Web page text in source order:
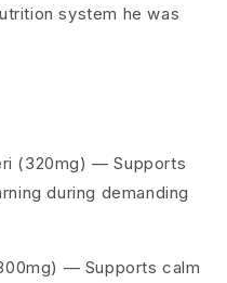
system he was
(320mg) — Supports
during demanding
— Supports calm